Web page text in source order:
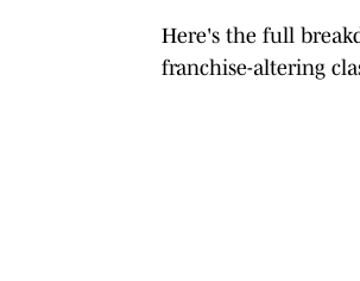
Here's the full
franchise-altering